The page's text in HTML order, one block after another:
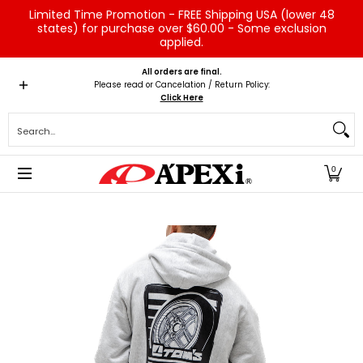
Skip to Main Content
Limited Time Promotion - FREE Shipping USA (lower 48
states) for purchase over $60.00 - Some exclusion
applied.
Home Brands Vehicles Product Type
All orders are final.
Please read or Cancelation / Return Policy:
Click Here
0